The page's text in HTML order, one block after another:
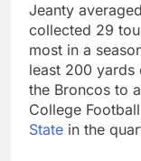
Jeanty
collected 29
most in a
least 200 yards
the Broncos to
College
State in the